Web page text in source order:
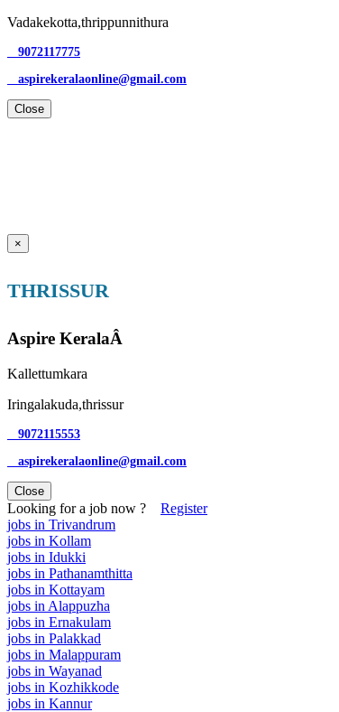
Vadakekotta,thrippunnithura
9072117775
aspirekeralaonline@gmail.com
Close
×
THRISSUR
Aspire KeralaÂ
Kallettumkara
Iringalakuda,thrissur
9072115553
aspirekeralaonline@gmail.com
Close
Looking for a job now ? Register
jobs in Trivandrum
jobs in Kollam
jobs in Idukki
jobs in Pathanamthitta
jobs in Kottayam
jobs in Alappuzha
jobs in Ernakulam
jobs in Palakkad
jobs in Malappuram
jobs in Wayanad
jobs in Kozhikkode
jobs in Kannur